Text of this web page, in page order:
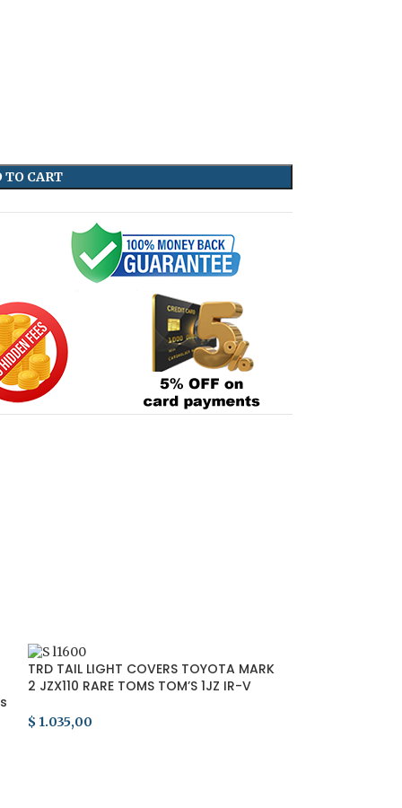
TO CART
TRD TAIL LIGHT COVERS TOYOTA MARK
2 JZX110 RARE TOMS TOM’S 1JZ IR-V
$ 1.035,00